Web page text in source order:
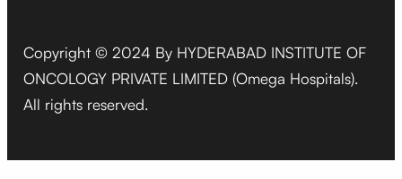
Copyright © 2024 By HYDERABAD INSTITUTE OF
ONCOLOGY PRIVATE LIMITED (Omega Hospitals).
All rights reserved.